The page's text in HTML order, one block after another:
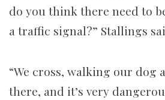
do you think there need to
a traffic signal?” Stallings
“We cross, walking our dog
there, and it’s very